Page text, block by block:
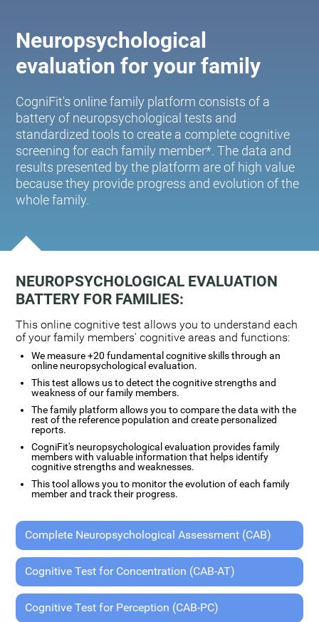
Neuropsychological
evaluation for your family
CogniFit's online family platform consists of a
battery of neuropsychological tests and
standardized tools to create a complete cognitive
screening for each family member*. The data and
results presented by the platform are of high value
because they provide progress and evolution of the
whole family.
NEUROPSYCHOLOGICAL EVALUATION
BATTERY FOR FAMILIES:
This online cognitive test allows you to understand each
of your family members' cognitive areas and functions:
We measure +20 fundamental cognitive skills through an
online neuropsychological evaluation.
This test allows us to detect the cognitive strengths and
weakness of our family members.
The family platform allows you to compare the data with the
rest of the reference population and create personalized
reports.
CogniFit's neuropsychological evaluation provides family
members with valuable information that helps identify
cognitive strengths and weaknesses.
This tool allows you to monitor the evolution of each family
member and track their progress.
Complete Neuropsychological Assessment (CAB)
Cognitive Test for Concentration (CAB-AT)
Cognitive Test for Perception (CAB-PC)